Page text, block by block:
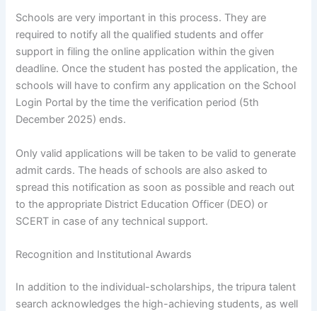
Schools are very important in this process. They are
required to notify all the qualified students and offer
support in filing the online application within the given
deadline. Once the student has posted the application, the
schools will have to confirm any application on the School
Login Portal by the time the verification period (5th
December 2025) ends.
Only valid applications will be taken to be valid to generate
admit cards. The heads of schools are also asked to
spread this notification as soon as possible and reach out
to the appropriate District Education Officer (DEO) or
SCERT in case of any technical support.
Recognition and Institutional Awards
In addition to the individual-scholarships, the tripura talent
search acknowledges the high-achieving students, as well